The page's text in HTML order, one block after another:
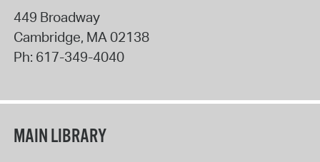
449 Broadway
Cambridge, MA02138
Ph: 617-349-4040
MAIN LIBRARY